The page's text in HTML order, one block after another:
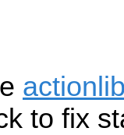
to fix